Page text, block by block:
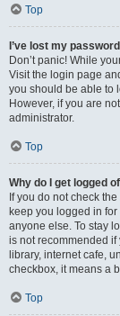
Top
I’ve lost my
Don’t panic! While
Visit the login page
you should be able to
However, if you are
administrator.
Top
Why do I get logged
If you do not check the
keep you logged in
anyone else. To stay
is not recommended if
library, internet cafe,
checkbox, it means a
Top